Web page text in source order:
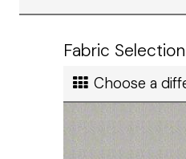
Ship cost
Calculated in CartFabric Selection
Choose a